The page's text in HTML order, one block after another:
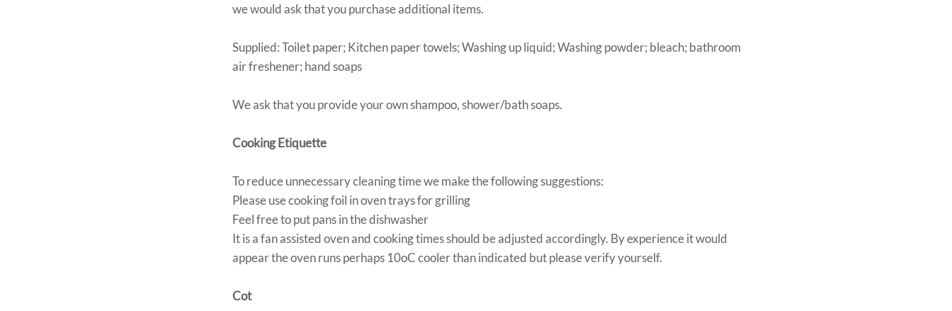
we would ask that you purchase additional items.
Supplied: Toilet paper; Kitchen paper towels; Washing up liquid; Washing powder; bleach; bathroom
air freshener; hand soaps
We ask that you provide your own shampoo, shower/bath soaps.
Cooking Etiquette
To reduce unnecessary cleaning time we make the following suggestions:
Please use cooking foil in oven trays for grilling
Feel free to put pans in the dishwasher
It is a fan assisted oven and cooking times should be adjusted accordingly. By experience it would
appear the oven runs perhaps 10oC cooler than indicated but please verify yourself.
Cot